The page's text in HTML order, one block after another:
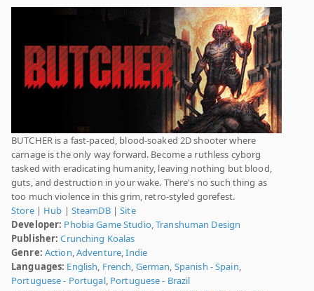
BUTCHER is a fast-paced, blood-soaked 2D shooter where
carnage is the only way forward. Become a ruthless cyborg
tasked with eradicating humanity, leaving nothing but blood,
guts, and destruction in your wake. There's no such thing as
too much violence in this grim, retro-styled gorefest.
Store| Hub | SteamDB|Site
Developer: Phobia Game Studio,Transhuman Design
Publisher: Crunching Koalas
Genre: Action,Adventure,Indie
Languages: English, French, German, Spanish - Spain,
Portuguese - Portugal, Portuguese - Brazil